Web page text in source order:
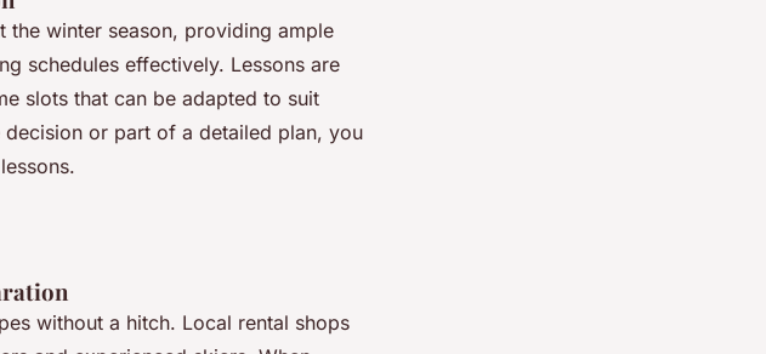
the winter season, providing ample
schedules effectively. Lessons are
slots that can be adapted to suit
or part of a detailed plan, you
without a hitch. Local rental shops